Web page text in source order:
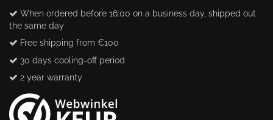
When ordered before 16:00 on a business day, shipped out
the same day
Free shipping from €100
30 days cooling-off period
2 year warranty